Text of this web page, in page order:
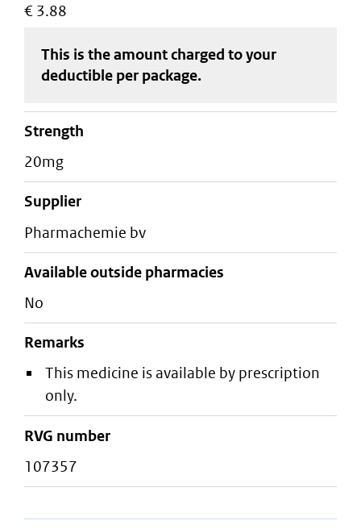
€ 3.88
This is the amount charged to your
deductible per package.
strength
20mg
supplier
pharmachemie bv
Available outside pharmacies
No
Remarks
This medicine is available by prescription
only.
RVG number
107357